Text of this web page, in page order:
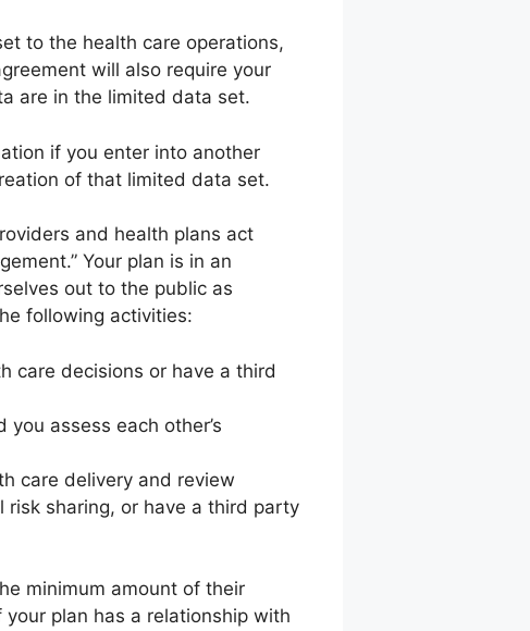
to the health care operations,
will also require your
are in the limited data set.
if you enter into another
of that limited data set.
and health plans act
Your plan is in an
out to the public as
following activities:
care decisions or have a third
assess each other’s
care delivery and review
sharing, or have a third party
minimum amount of their
plan has a relationship with